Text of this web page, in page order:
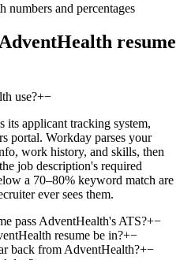
numbers and percentages
AdventHealth resume
use?+−
its applicant tracking system,
portal. Workday parses your
work history, and skills, then
job description's required
a 70–80% keyword match are
ever sees them.
pass AdventHealth's ATS?+−
resume be in?+−
back from AdventHealth?+−